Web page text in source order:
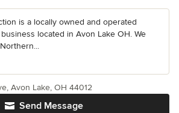
is a locally owned and operated
located in Avon Lake OH. We
Send Message
Avon Lake, OH 44012